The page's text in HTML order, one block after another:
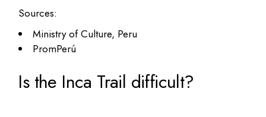
Sources:
Ministry of Culture, Peru
PromPerú
Is the Inca Trail difficult?